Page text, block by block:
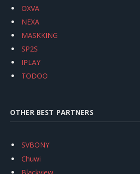
OXVA
NEXA
MASKKING
SP2S
IPLAY
TODOO
OTHER BEST PARTNERS
SVBONY
Chuwi